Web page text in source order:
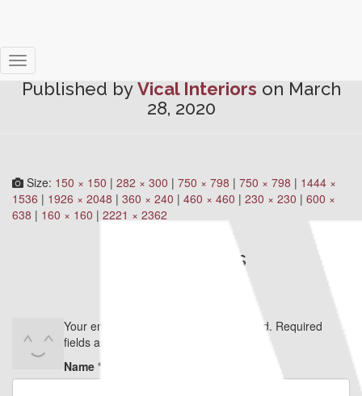
Toggle
Navigation
Published byVical Interiors on March
28, 2020
Size: 150 × 150 | 282 × 300 | 750 × 798 | 750 × 798 | 1444 ×
1536 | 1926 × 2048 | 360 × 240 | 460 × 460 | 230 × 230 | 600 ×
638 | 160 × 160 | 2221 × 2362
0 Comments
Your email address will not be published. Required
fields are marked
Name *